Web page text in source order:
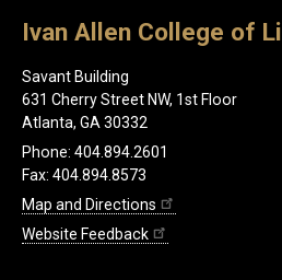
Ivan Allen College of
Savant Building
631 Cherry Street NW, 1st Floor
Atlanta, GA 30332
Phone: 404.894.2601
Fax: 404.894.8573
Map and Directions
Website Feedback